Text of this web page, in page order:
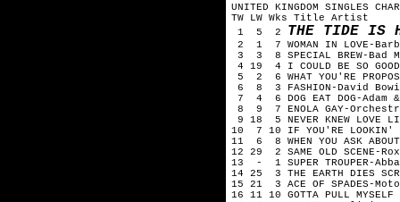
UNITED KINGDOM SINGLES
TW LW Wks Title Artist
1 5 2 THE TIDE IS
2 1 7 WOMAN IN LOVE-
3 3 8 SPECIAL BREW-Bad
4 19 4 I COULD BE SO
5 2 6 WHAT YOU'RE
6 8 3 FASHION-David
7 4 6 DOG EAT DOG-Adam
8 9 7 ENOLA GAY-
9 18 5 NEVER KNEW LOVE
10 7 10 IF YOU'RE LOOKIN'
11 6 8 WHEN YOU ASK
12 29 2 SAME OLD SCENE-
13 - 1 SUPER TROUPER-
14 25 3 THE EARTH DIES
15 21 3 ACE OF SPADES-
16 11 10 GOTTA PULL MYSELF